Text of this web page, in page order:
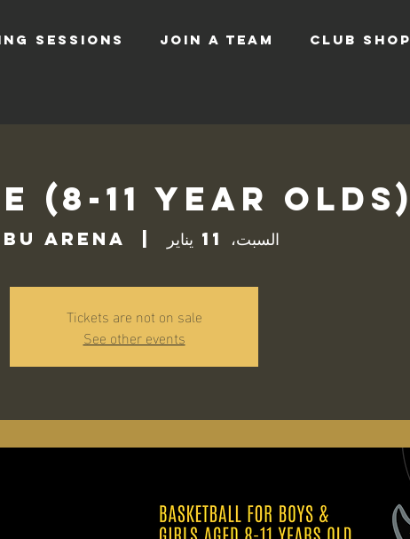
SESSIONS JOIN A TEAM CLUB SHOP
(8-11 Year Olds)
السبت، 11 يناير Arena
Tickets are not on sale
See other events